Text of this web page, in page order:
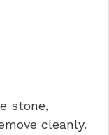
stone,
cleanly.